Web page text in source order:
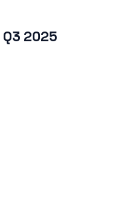
Q3 2025